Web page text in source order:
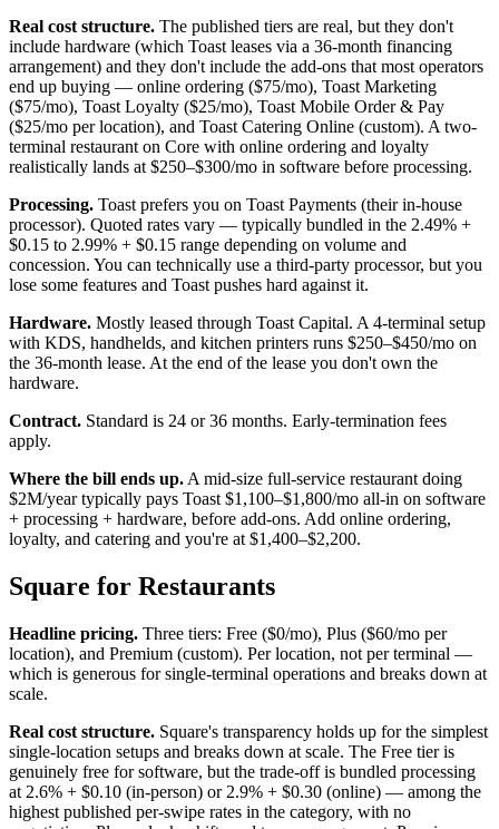
Real cost structure. The published tiers are real, but they don't
include hardware (which Toast leases via a 36-month financing
arrangement) and they don't include the add-ons that most operators
end up buying — online ordering ($75/mo), Toast Marketing
($75/mo), Toast Loyalty ($25/mo), Toast Mobile Order & Pay
($25/mo per location), and Toast Catering Online (custom). A two-
terminal restaurant on Core with online ordering and loyalty
realistically lands at $250–$300/mo in software before processing.
Processing. Toast prefers you on Toast Payments (their in-house
processor). Quoted rates vary — typically bundled in the 2.49% +
$0.15 to 2.99% + $0.15 range depending on volume and
concession. You can technically use a third-party processor, but you
lose some features and Toast pushes hard against it.
Hardware. Mostly leased through Toast Capital. A 4-terminal setup
with KDS, handhelds, and kitchen printers runs $250–$450/mo on
the 36-month lease. At the end of the lease you don't own the
hardware.
Contract. Standard is 24 or 36 months. Early-termination fees
apply.
Where the bill ends up.A mid-size full-service restaurant doing
$2M/year typically pays Toast $1,100–$1,800/mo all-in on software
+ processing + hardware, before add-ons. Add online ordering,
loyalty, and catering and you're at $1,400–$2,200.
Square for Restaurants
Headline pricing. Three tiers: Free ($0/mo), Plus ($60/mo per
location), and Premium (custom). Per location, not per terminal —
which is generous for single-terminal operations and breaks down at
scale.
Real cost structure. Square's transparency holds up for the simplest
single-location setups and breaks down at scale. The Free tier is
genuinely free for software, but the trade-off is bundled processing
at 2.6% + $0.10 (in-person) or 2.9% + $0.30 (online) — among the
highest published per-swipe rates in the category, with no